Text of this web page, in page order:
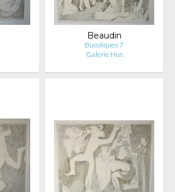
Beaudin
Bucoliques 7
Galerie Hus